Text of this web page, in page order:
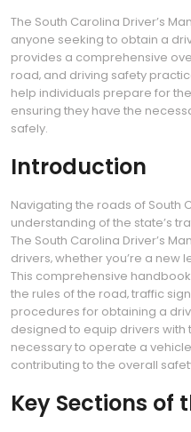
The South Carolina Driver’s
anyone seeking to obtain a
provides a comprehensive
road‚ and driving safety
help individuals prepare for
ensuring they have the
safely.
Introduction
Navigating the roads of South
understanding of the state’s
The South Carolina Driver’s
drivers‚ whether you’re a
This comprehensive
the rules of the road‚ traffic
procedures for obtaining a
designed to equip drivers with
necessary to operate a
contributing to the overall
Key Sections of